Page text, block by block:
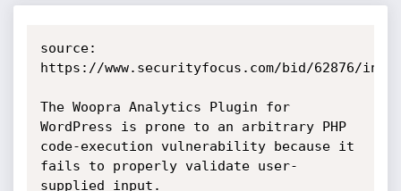
source:
https://www.securityfocus.com/bid/62876/info
The Woopra Analytics Plugin for
WordPress is prone to an arbitrary PHP
code-execution vulnerability because it
fails to properly validate user-
supplied input.